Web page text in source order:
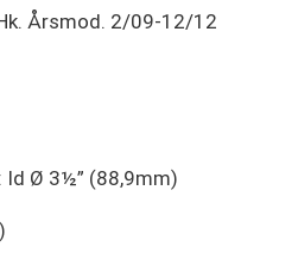
Årsmod. 2/09-12/12
Id Ø 3½” (88,9mm)